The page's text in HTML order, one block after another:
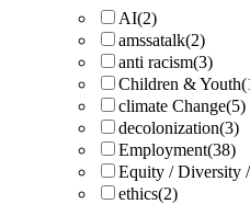
AI(2)
amssatalk(2)
anti racism(3)
Children & Youth
climate Change(5)
decolonization(3)
Employment(38)
Equity / Diversity
ethics(2)